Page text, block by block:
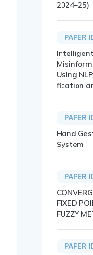
and
2024–25)
PAPER
Using
fication
PAPER
Hand
System
PAPER
FIXED
FUZZY
PAPER